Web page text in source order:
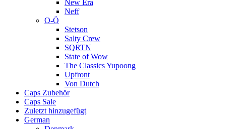
New Era
Neff
O-Ö
Stetson
Salty Crew
SQRTN
State of Wow
The Classics Yupoong
Upfront
Von Dutch
Caps Zubehör
Caps Sale
Zuletzt hinzugefügt
German